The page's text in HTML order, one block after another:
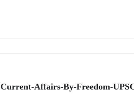
Affairs-By-Freedom-